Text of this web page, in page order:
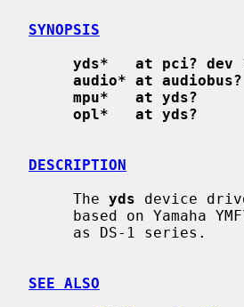
SYNOPSIS
yds*   at pci? dev
audio* at audiobus?
mpu*   at yds?
opl*   at yds?
DESCRIPTION
     The
yds device
SEE ALSO